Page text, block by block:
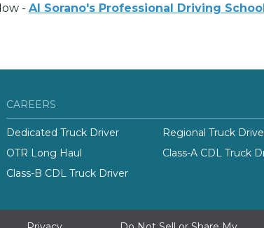
- Al Sorano's Professional Driving
CAREERS
Dedicated Truck Driver
Regional Truck
OTR Long Haul
Class-A CDL Truck
Class-B CDL Truck Driver